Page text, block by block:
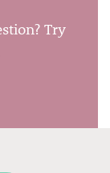
Try